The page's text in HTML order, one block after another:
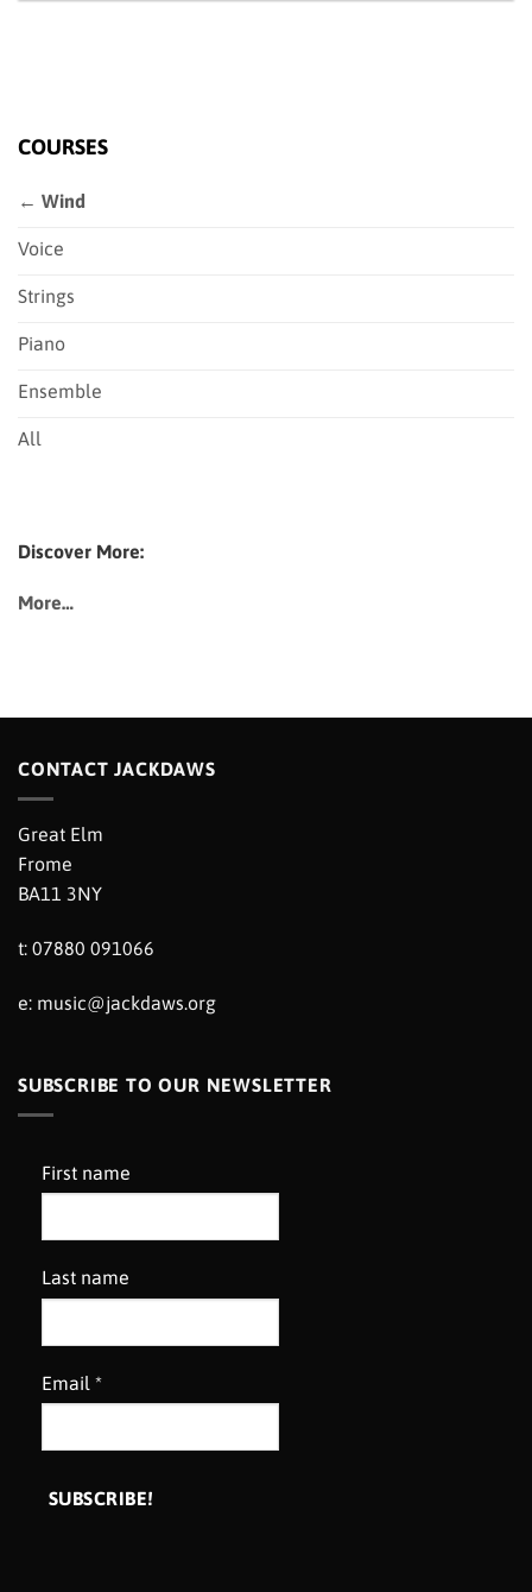
COURSES
← Wind
Voice
Strings
Piano
Ensemble
All
Discover More:
More…
CONTACT JACKDAWS
Great Elm
Frome
BA11 3NY
t: 07880 091066
e: music@jackdaws.org
SUBSCRIBE TO OUR NEWSLETTER
First name
Last name
Email *